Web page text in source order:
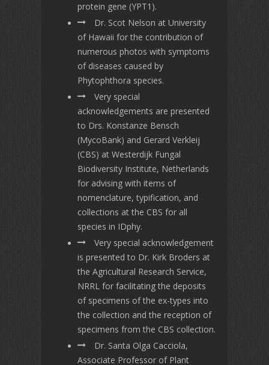
protein gene (YPT1).
Dr. Scot Nelson at University
of Hawaii for the contribution of
numerous photos with symptoms
of diseases caused by
Phytophthora species.
Very special
acknowledgements are presented
to Drs. Konstanze Bensch
(MycoBank) and Gerard Verkleij
(CBS) at Westerdijk Fungal
Biodiversity Institute, Netherlands
for advising with items of
nomenclature, typification, and
collections at the CBS for all
species in IDphy.
Very special acknowledgement
is presented to Dr. Kirk Broders at
the Agricultural Research Service,
NRRL for facilitating the deposits
of specimens of the ex-types into
the collection and the reception of
specimens from the CBS collection.
Dr. Santa Olga Cacciola,
Associate Professor of Plant